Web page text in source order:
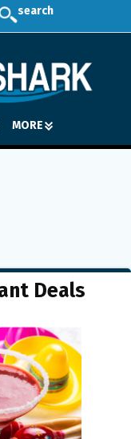
search
MORE
Deals